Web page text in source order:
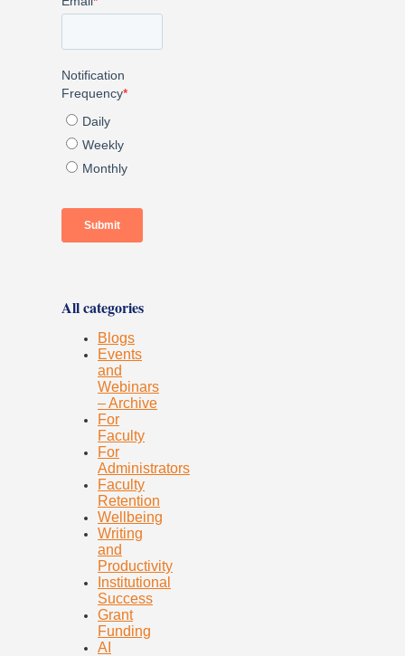
All categories
Blogs
Events
and
Webinars
– Archive
For
Faculty
For
Administrators
Faculty
Retention
Wellbeing
Writing
and
Productivity
Institutional
Success
Grant
Funding
AI